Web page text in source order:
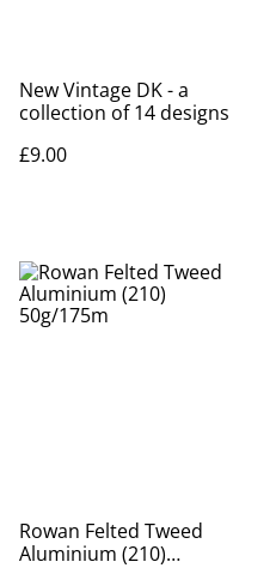
New Vintage DK - a
collection of 14 designs
£9.00
Rowan Felted Tweed
Aluminium (210)